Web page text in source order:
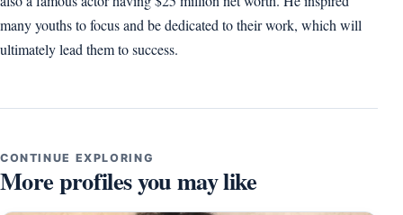
many youths to focus and be dedicated to their work, which will
ultimately lead them to success.
CONTINUE EXPLORING
More profiles you may like